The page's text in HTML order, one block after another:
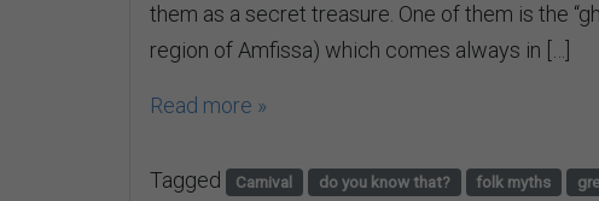
them as a secret treasure. One of them is the
region of Amfissa) which comes always in […]
Read more »
Tagged Carnival do you know that? folk myths